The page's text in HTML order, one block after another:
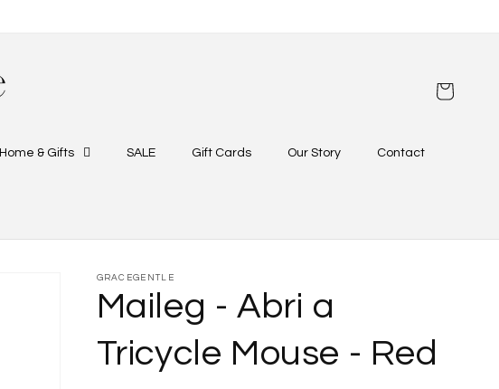
Home & Gifts SALE Gift Cards Our Story Contact
Cart
GRACEGENTLE
Maileg - Abri a
Tricycle Mouse - Red